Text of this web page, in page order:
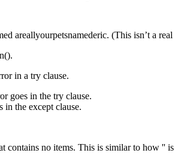
areallyourpetsnamederic. (This isn’t a
in a try clause.
goes in the try clause.
in the except clause.
contains no items. This is similar to how ''